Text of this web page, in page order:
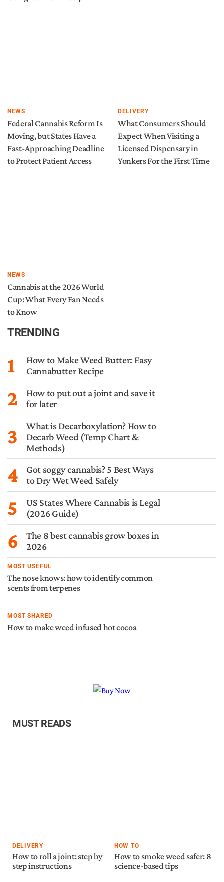
NEWS
Federal Cannabis Reform Is
Moving, but States Have a
Fast-Approaching Deadline
to Protect Patient Access
DELIVERY
What Consumers Should
Expect When Visiting a
Licensed Dispensary in
Yonkers For the First Time
NEWS
Cannabis at the 2026 World
Cup: What Every Fan Needs
to Know
TRENDING
1
How to Make Weed Butter: Easy
Cannabutter Recipe
2
How to put out a joint and save it
for later
3
What is Decarboxylation? How to
Decarb Weed (Temp Chart &
Methods)
4
Got soggy cannabis? 5 Best Ways
to Dry Wet Weed Safely
5
US States Where Cannabis is Legal
(2026 Guide)
6
The 8 best cannabis grow boxes in
2026
MOST USEFUL
The nose knows: how to identify common
scents from terpenes
MOST SHARED
How to make weed infused hot cocoa
MUST READS
DELIVERY
How to roll a joint: step by
step instructions
HOW TO
How to smoke weed safer: 8
science-based tips